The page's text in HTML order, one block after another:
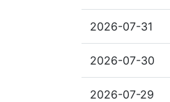
2026-07-31
2026-07-30
2026-07-29